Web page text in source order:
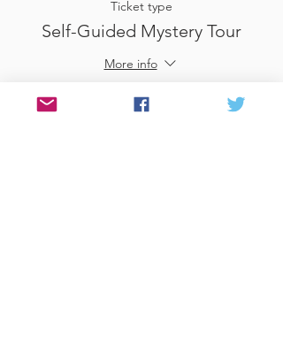
Ticket type
Self-Guided Mystery Tour
More info
Price